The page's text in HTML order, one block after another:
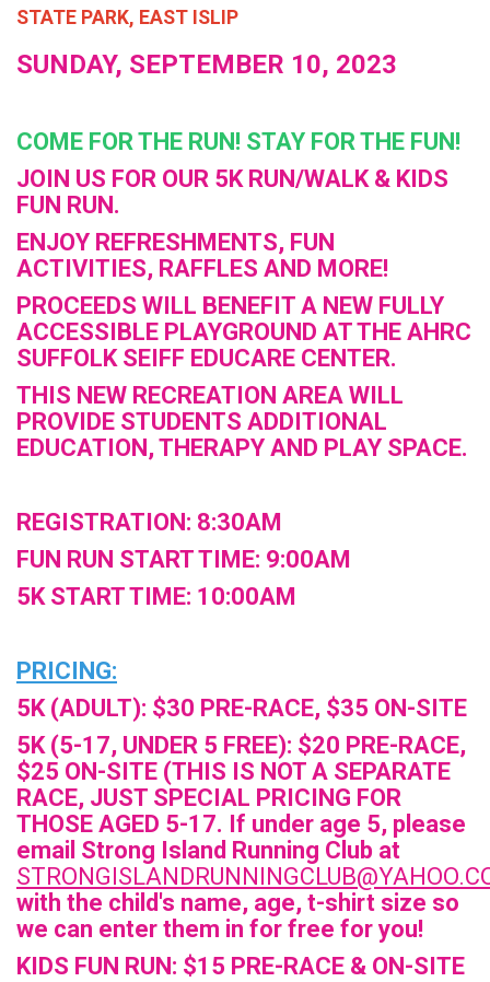
STATE PARK, EAST ISLIP
SUNDAY, SEPTEMBER 10, 2023
COME FOR THE RUN! STAY FOR THE FUN!
JOIN US FOR OUR 5K RUN/WALK & KIDS
FUN RUN.
ENJOY REFRESHMENTS, FUN
ACTIVITIES, RAFFLES AND MORE!
PROCEEDS WILL BENEFIT A NEW FULLY
ACCESSIBLE PLAYGROUND AT THE AHRC
SUFFOLK SEIFF EDUCARE CENTER.
THIS NEW RECREATION AREA WILL
PROVIDE STUDENTS ADDITIONAL
EDUCATION, THERAPY AND PLAY SPACE.
REGISTRATION: 8:30AM
FUN RUN START TIME: 9:00AM
5K START TIME: 10:00AM
PRICING:
5K (ADULT): $30 PRE-RACE, $35 ON-SITE
5K (5-17, UNDER 5 FREE): $20 PRE-RACE,
$25 ON-SITE (THIS IS NOT A SEPARATE
RACE, JUST SPECIAL PRICING FOR
THOSE AGED 5-17. If under age 5, please
email Strong Island Running Club at
with the child's name, age, t-shirt size so
we can enter them in for free for you!
KIDS FUN RUN: $15 PRE-RACE & ON-SITE